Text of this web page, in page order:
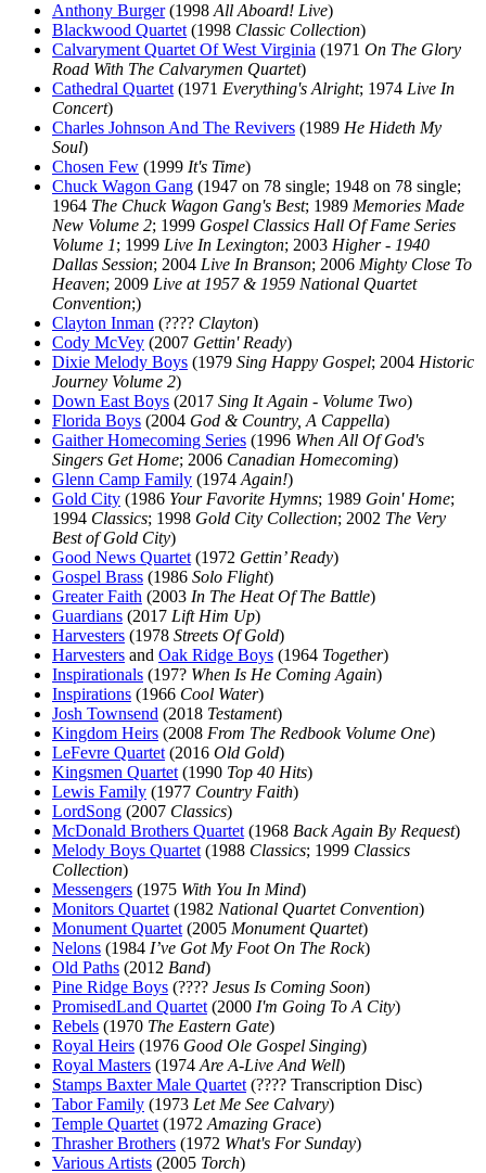
Anthony Burger(1998 All Aboard! Live)
Blackwood Quartet (1998 Classic Collection)
Calvaryment Quartet Of West Virginia (1971 On The Glory
Road With The Calvarymen Quartet)
Cathedral Quartet (1971 Everything's Alright; 1974 Live In
Concert)
Charles Johnson And The Revivers (1989 He Hideth My
Soul)
Chosen Few (1999 It's Time)
Chuck Wagon Gang (1947 on 78 single; 1948 on 78 single;
1964 The Chuck Wagon Gang's Best; 1989 Memories Made
New Volume 2; 1999 Gospel Classics Hall Of Fame Series
Volume 1; 1999 Live In Lexington; 2003 Higher - 1940
Dallas Session; 2004 Live In Branson; 2006 Mighty Close To
Heaven; 2009 Live at 1957 & 1959 National Quartet
Convention;)
Clayton Inman (???? Clayton)
Cody McVey (2007 Gettin' Ready)
Dixie Melody Boys (1979 Sing Happy Gospel; 2004 Historic
Journey Volume 2)
Down East Boys (2017 Sing It Again - Volume Two)
Florida Boys (2004 God & Country, A Cappella)
Gaither Homecoming Series (1996 When All Of God's
Singers Get Home; 2006 Canadian Homecoming)
Glenn Camp Family (1974 Again!)
Gold City (1986 Your Favorite Hymns; 1989 Goin' Home;
1994 Classics; 1998 Gold City Collection; 2002 The Very
Best of Gold City)
Good News Quartet (1972 Gettin’ Ready)
Gospel Brass (1986 Solo Flight)
Greater Faith (2003 In The Heat Of The Battle)
Guardians (2017 Lift Him Up)
Harvesters (1978 Streets Of Gold)
Harvesters and Oak Ridge Boys (1964 Together)
Inspirationals (197? When Is He Coming Again)
Inspirations (1966 Cool Water)
Josh Townsend (2018 Testament)
Kingdom Heirs (2008 From The Redbook Volume One)
LeFevre Quartet (2016 Old Gold)
Kingsmen Quartet (1990 Top 40 Hits)
Lewis Family (1977 Country Faith)
LordSong (2007 Classics)
McDonald Brothers Quartet (1968 Back Again By Request)
Melody Boys Quartet (1988 Classics; 1999 Classics
Collection)
Messengers (1975 With You In Mind)
Monitors Quartet (1982 National Quartet Convention)
Monument Quartet (2005 Monument Quartet)
Nelons (1984 I’ve Got My Foot On The Rock)
Old Paths (2012 Band)
Pine Ridge Boys (???? Jesus Is Coming Soon)
PromisedLand Quartet (2000 I'm Going To A City)
Rebels (1970 The Eastern Gate)
Royal Heirs (1976 Good Ole Gospel Singing)
Royal Masters (1974 Are A-Live And Well)
Stamps Baxter Male Quartet (???? Transcription Disc)
Tabor Family (1973 Let Me See Calvary)
Temple Quartet (1972 Amazing Grace)
Thrasher Brothers (1972 What's For Sunday)
Various Artists (2005 Torch)